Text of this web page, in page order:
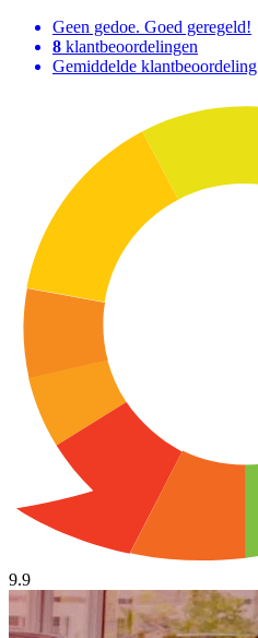
Geen gedoe. Goed geregeld!
8 klantbeoordelingen
Gemiddelde klantbeoordeling
9.9